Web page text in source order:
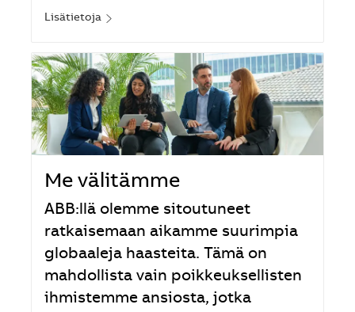
Lisätietoja
Me välitämme
ABB:llä olemme sitoutuneet
ratkaisemaan aikamme suurimpia
globaaleja haasteita. Tämä on
mahdollista vain poikkeuksellisten
ihmistemme ansiosta, jotka